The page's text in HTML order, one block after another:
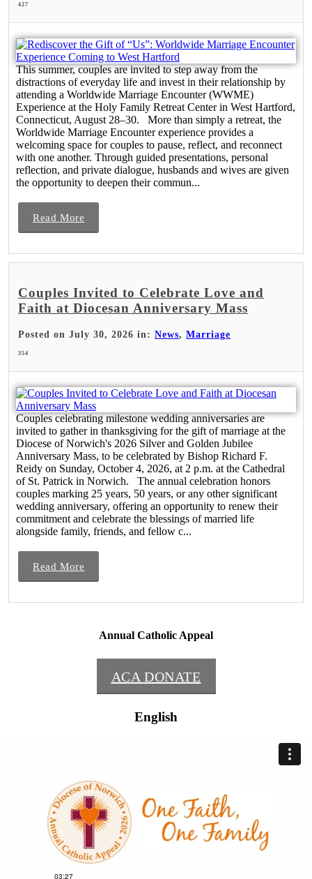
427
This summer, couples are invited to step away from the
distractions of everyday life and invest in their relationship by
attending a Worldwide Marriage Encounter (WWME)
Experience at the Holy Family Retreat Center in West Hartford,
Connecticut, August 28–30. More than simply a retreat, the
Worldwide Marriage Encounter experience provides a
welcoming space for couples to pause, reflect, and reconnect
with one another. Through guided presentations, personal
reflection, and private dialogue, husbands and wives are given
the opportunity to deepen their commun...
Read More
Couples Invited to Celebrate Love and
Faith at Diocesan Anniversary Mass
Posted on July 30, 2026 in: News, Marriage
354
Couples celebrating milestone wedding anniversaries are
invited to gather in thanksgiving for the gift of marriage at the
Diocese of Norwich's 2026 Silver and Golden Jubilee
Anniversary Mass, to be celebrated by Bishop Richard F.
Reidy on Sunday, October 4, 2026, at 2 p.m. at the Cathedral
of St. Patrick in Norwich. The annual celebration honors
couples marking 25 years, 50 years, or any other significant
wedding anniversary, offering an opportunity to renew their
commitment and celebrate the blessings of married life
alongside family, friends, and fellow c...
Read More
Annual Catholic Appeal
ACA DONATE
English